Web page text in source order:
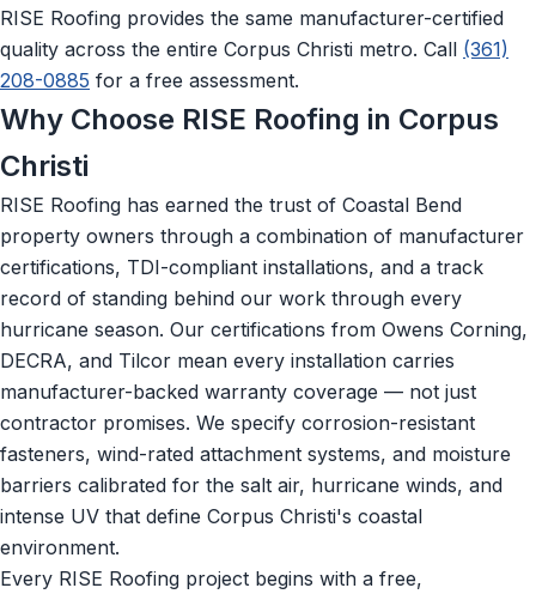
RISE Roofing provides the same manufacturer-certified
quality across the entire Corpus Christi metro. Call (361)
208-0885 for a free assessment.
Why Choose RISE Roofing in Corpus
Christi
RISE Roofing has earned the trust of Coastal Bend
property owners through a combination of manufacturer
certifications, TDI-compliant installations, and a track
record of standing behind our work through every
hurricane season. Our certifications from Owens Corning,
DECRA, and Tilcor mean every installation carries
manufacturer-backed warranty coverage — not just
contractor promises. We specify corrosion-resistant
fasteners, wind-rated attachment systems, and moisture
barriers calibrated for the salt air, hurricane winds, and
intense UV that define Corpus Christi's coastal
environment.
Every RISE Roofing project begins with a free,